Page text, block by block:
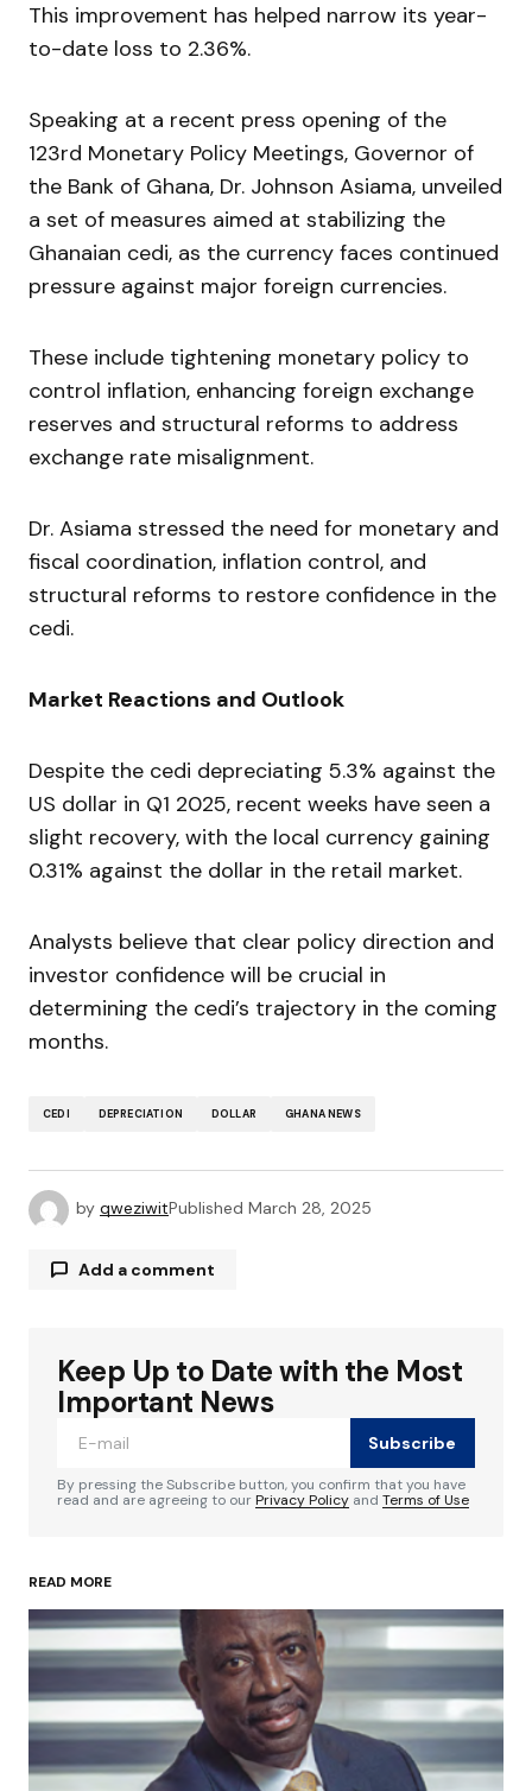
This improvement has helped narrow its year-
to-date loss to 2.36%.
Speaking at a recent press opening of the
123rd Monetary Policy Meetings, Governor of
the Bank of Ghana, Dr. Johnson Asiama, unveiled
a set of measures aimed at stabilizing the
Ghanaian cedi, as the currency faces continued
pressure against major foreign currencies.
These include tightening monetary policy to
control inflation, enhancing foreign exchange
reserves and structural reforms to address
exchange rate misalignment.
Dr. Asiama stressed the need for monetary and
fiscal coordination, inflation control, and
structural reforms to restore confidence in the
cedi.
Market Reactions and Outlook
Despite the cedi depreciating 5.3% against the
US dollar in Q1 2025, recent weeks have seen a
slight recovery, with the local currency gaining
0.31% against the dollar in the retail market.
Analysts believe that clear policy direction and
investor confidence will be crucial in
determining the cedi’s trajectory in the coming
months.
CEDI DEPRECIATION DOLLAR GHANA NEWS
by qweziwitPublished March 28, 2025
Add a comment
Your email address will not be published.
Required fields are marked
Your Name*
Save my name, email, and website in this
browser for the next time I comment.
Keep Up to Date with the Most
Important News
Subscribe
By pressing the Subscribe button, you confirm that you have
read and are agreeing to ourPrivacy Policy and Terms of Use
READ MORE